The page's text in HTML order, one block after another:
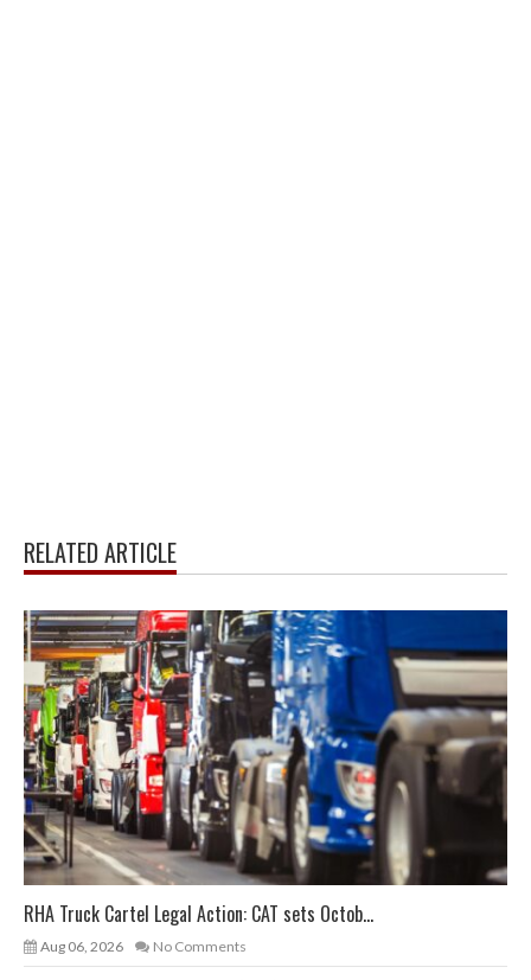
RELATED ARTICLE
RHA Truck Cartel Legal Action: CAT sets Octob...
Aug 06, 2026 No Comments